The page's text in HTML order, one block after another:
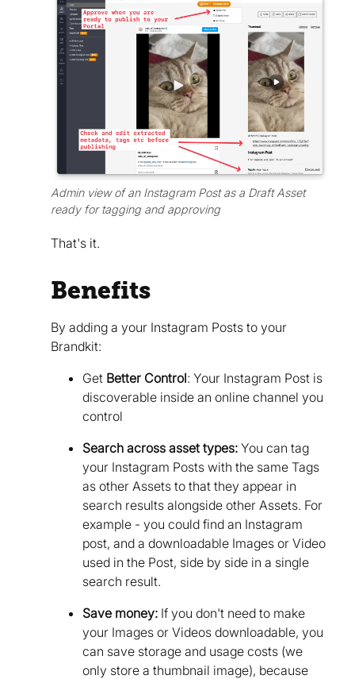
Admin view of an Instagram Post as a Draft Asset
ready for tagging and approving
That's it.
Benefits
By adding a your Instagram Posts to your
Brandkit:
Get Better Control: Your Instagram Post is
discoverable inside an online channel you
control
Search across asset types: You can tag
your Instagram Posts with the same Tags
as other Assets to that they appear in
search results alongside other Assets. For
example - you could find an Instagram
post, and a downloadable Images or Video
used in the Post, side by side in a single
search result.
Save money: If you don't need to make
your Images or Videos downloadable, you
can save storage and usage costs (we
only store a thumbnail image), because